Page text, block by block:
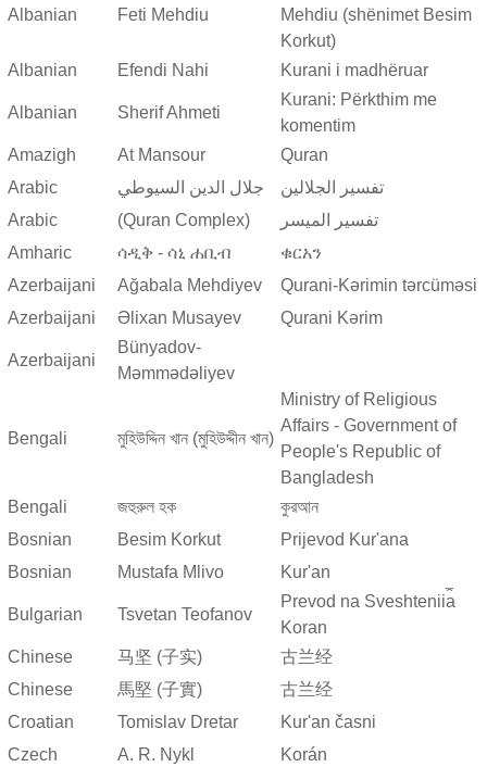
Albanian Feti Mehdiu
Mehdiu (shënimet Besim
Korkut)
Albanian
Efendi Nahi Kurani i madhëruar
Albanian Sherif Ahmeti
Kurani: Përkthim me
komentim
Amazigh
At Mansour
Quran
Arabic
جلال الدين السيوطي
تفسير الجلالين
Arabic
(Quran Complex)
تفسير المیسر
Amharic
ሳዲቅ - ሳኒ ሐቢብ
ቁርአን
Azerbaijani
Ağabala Mehdiyev
Qurani-Kərimin tərcüməsi
Azerbaijani
Əlixan Musayev Qurani Kərim
Azerbaijani
Bünyadov-
Məmmədəliyev
Bengali মুহিউদ্দিন খান (মুহিউদ্দীন খান)
Ministry of Religious
Affairs - Government of
People's Republic of
Bangladesh
Bengali
জহুরুল হক
কুরআন
Bosnian
Besim Korkut
Prijevod Kur'ana
Bosnian
Mustafa Mlivo Kur'an
Bulgarian Tsvetan Teofanov
Prevod na Sveshtenii︠a︡
Koran
Chinese
马坚 (子实)
古兰经
Chinese
馬堅 (子實)
古兰经
Croatian
Tomislav Dretar
Kur'an časni
Czech
A. R. Nykl
Korán